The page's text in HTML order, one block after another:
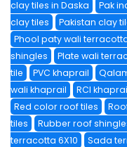
clay tiles in Daska
Pak
clay tiles
Pakistan clay
Phool paty wali
shingles
Plate wali
tile
PVC khaprail
wali khaprail
RCI
Red color roof tiles
tiles
Rubber roof
terracotta 6X10
Sada